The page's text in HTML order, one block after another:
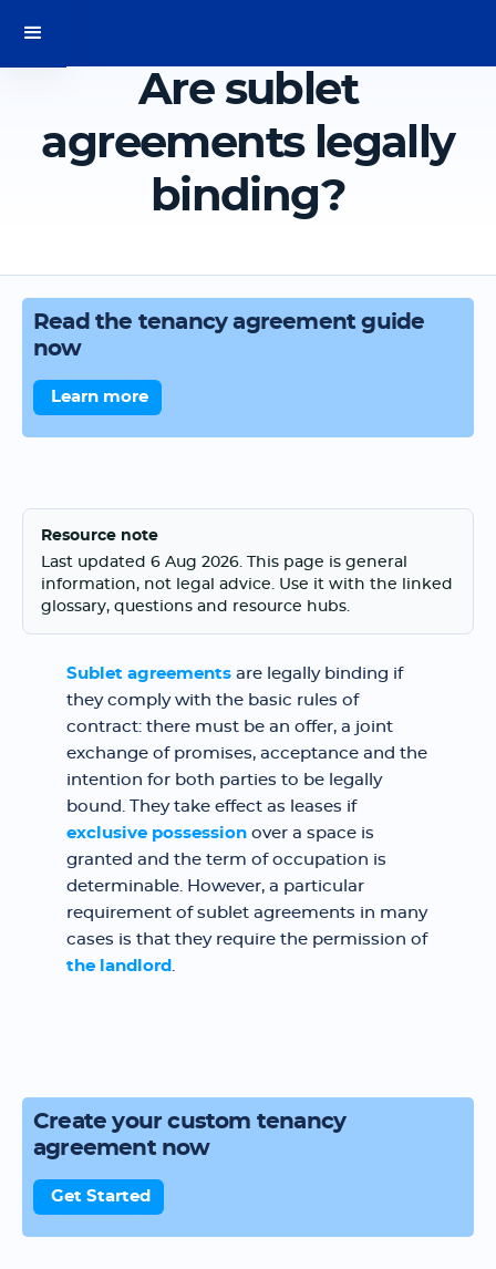
Are sublet
agreements legally
binding?
Read the tenancy agreement guide
now
Learn more
Resource note
Last updated 6 Aug 2026. This page is general
information, not legal advice. Use it with the linked
glossary, questions and resource hubs.
Sublet agreements are legally binding if
they comply with the basic rules of
contract: there must be an offer, a joint
exchange of promises, acceptance and the
intention for both parties to be legally
bound. They take effect as leases if
exclusive possession over a space is
granted and the term of occupation is
determinable. However, a particular
requirement of sublet agreements in many
cases is that they require the permission of
the landlord .
Create your custom tenancy
agreement now
Get Started